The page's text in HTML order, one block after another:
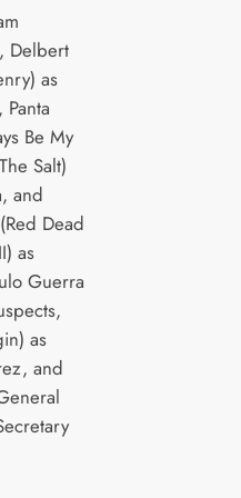
Delbert
as
Be My
Salt)
and
Dead
as
Guerra
as
and